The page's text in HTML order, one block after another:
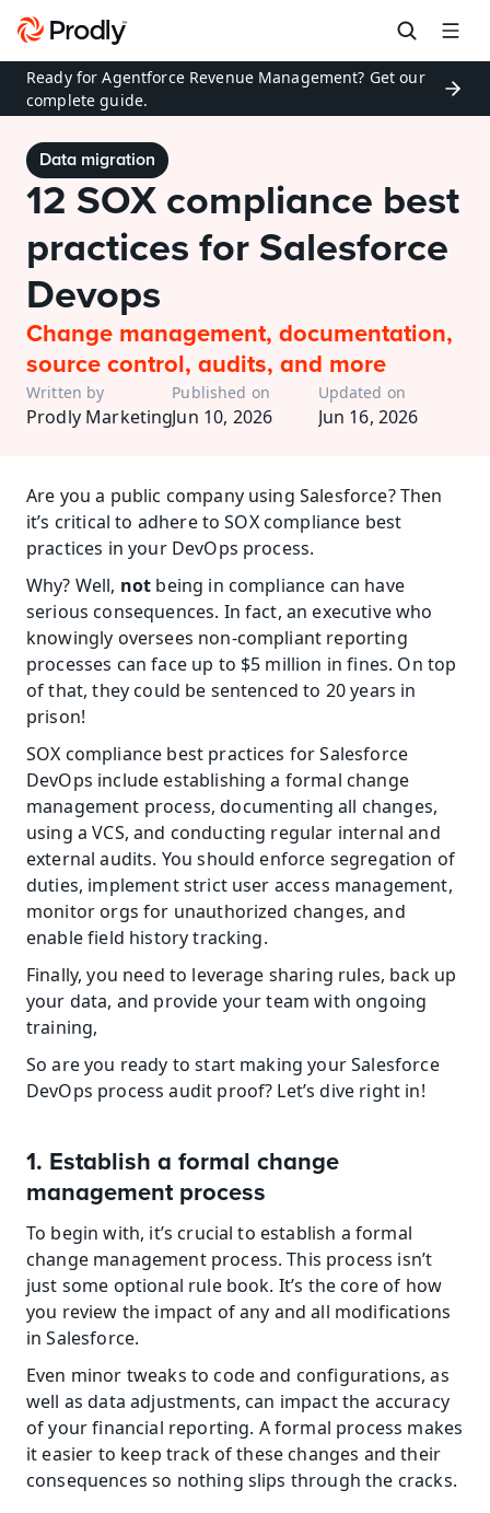
Ready for Agentforce Revenue Management? Get our
complete guide.
Data migration
12 SOX compliance best
practices for Salesforce
Devops
Change management, documentation,
source control, audits, and more
Written by
Prodly Marketing
Published on
Jun 10, 2026
Updated on
Jun 16, 2026
Are you a public company using Salesforce? Then
it’s critical to adhere to SOX compliance best
practices in your DevOps process.
Why? Well, not being in compliance can have
serious consequences. In fact, an executive who
knowingly oversees non-compliant reporting
processes can face up to $5 million in fines. On top
of that, they could be sentenced to 20 years in
prison!
SOX compliance best practices for Salesforce
DevOps include establishing a formal change
management process, documenting all changes,
using a VCS, and conducting regular internal and
external audits. You should enforce segregation of
duties, implement strict user access management,
monitor orgs for unauthorized changes, and
enable field history tracking.
Finally, you need to leverage sharing rules, back up
your data, and provide your team with ongoing
training,
So are you ready to start making your Salesforce
DevOps process audit proof? Let’s dive right in!
1. Establish a formal change
management process
To begin with, it’s crucial to establish a formal
change management process. This process isn’t
just some optional rule book. It’s the core of how
you review the impact of any and all modifications
in Salesforce.
Even minor tweaks to code and configurations, as
well as data adjustments, can impact the accuracy
of your financial reporting. A formal process makes
it easier to keep track of these changes and their
consequences so nothing slips through the cracks.